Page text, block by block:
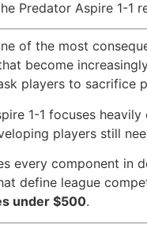
Predator Aspire 1-1
of the most
become
players to sacrifice
1-1 focuses
players still
every component in
define league
under $500.